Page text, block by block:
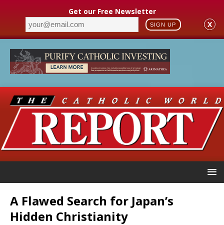
Get our Free Newsletter
SIGN UP X
A Flawed Search for Japan’s
Hidden Christianity